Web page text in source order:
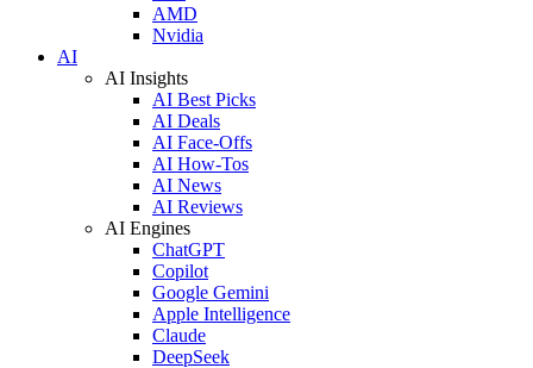
AMD
Nvidia
AI
AI Insights
AI Best Picks
AI Deals
AI Face-Offs
AI How-Tos
AI News
AI Reviews
AI Engines
ChatGPT
Copilot
Google Gemini
Apple Intelligence
Claude
DeepSeek